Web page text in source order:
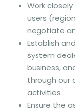
Work
users
negotiate
Establish
system
business,
through our
activities
Ensure the